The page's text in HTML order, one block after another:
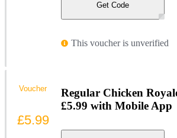
Get Code
This voucher is unverified
Regular Chicken
£5.99 with Mobile App
Voucher
£5.99